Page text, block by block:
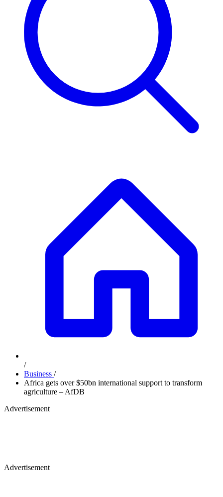
/
Business /
Africa gets over $50bn international support to transform
agriculture – AfDB
Advertisement
Advertisement